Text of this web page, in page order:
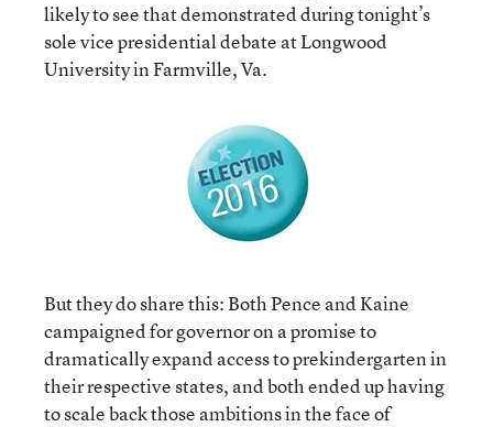
likely to see that demonstrated during tonight’s
sole vice presidential debate at Longwood
University in Farmville, Va.
But they do share this: Both Pence and Kaine
campaigned for governor on a promise to
dramatically expand access to prekindergarten in
their respective states, and both ended up having
to scale back those ambitions in the face of